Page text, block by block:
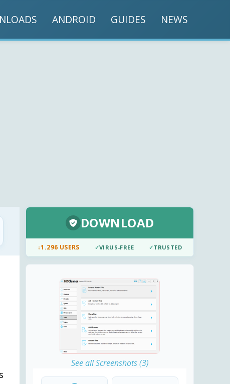
ANDROID GUIDES NEWS
DOWNLOAD
↓1.296 USERS ✓VIRUS-FREE ✓TRUSTED
See all Screenshots (3)